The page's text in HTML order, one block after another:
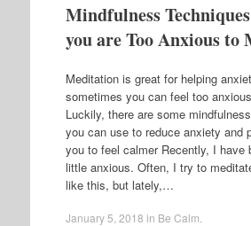
Mindfulness
you are Too Anxious to
Meditation is great for helping
sometimes you can feel too
Luckily, there are some
you can use to reduce anxiety and
you to feel calmer Recently, I have
little anxious. Often, I try to
like this, but lately,…
January 5, 2018 in Be Calm